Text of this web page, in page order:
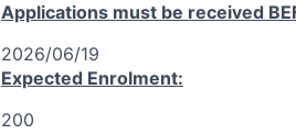
Applications must be received
2026/06/19
Expected Enrolment:
200